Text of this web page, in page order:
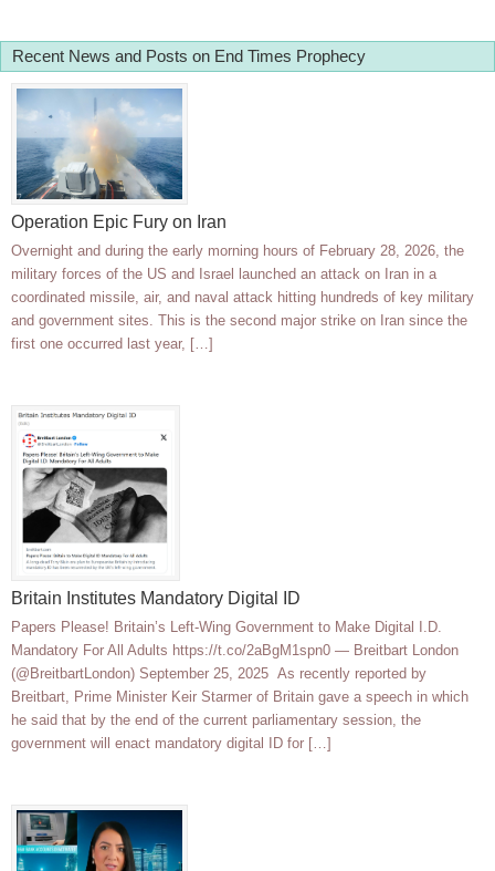
Recent News and Posts on End Times Prophecy
Operation Epic Fury on Iran
Overnight and during the early morning hours of February 28, 2026, the
military forces of the US and Israel launched an attack on Iran in a
coordinated missile, air, and naval attack hitting hundreds of key military
and government sites. This is the second major strike on Iran since the
first one occurred last year, […]
Britain Institutes Mandatory Digital ID
Papers Please! Britain’s Left-Wing Government to Make Digital I.D.
Mandatory For All Adults https://t.co/2aBgM1spn0 — Breitbart London
(@BreitbartLondon) September 25, 2025 As recently reported by
Breitbart, Prime Minister Keir Starmer of Britain gave a speech in which
he said that by the end of the current parliamentary session, the
government will enact mandatory digital ID for […]